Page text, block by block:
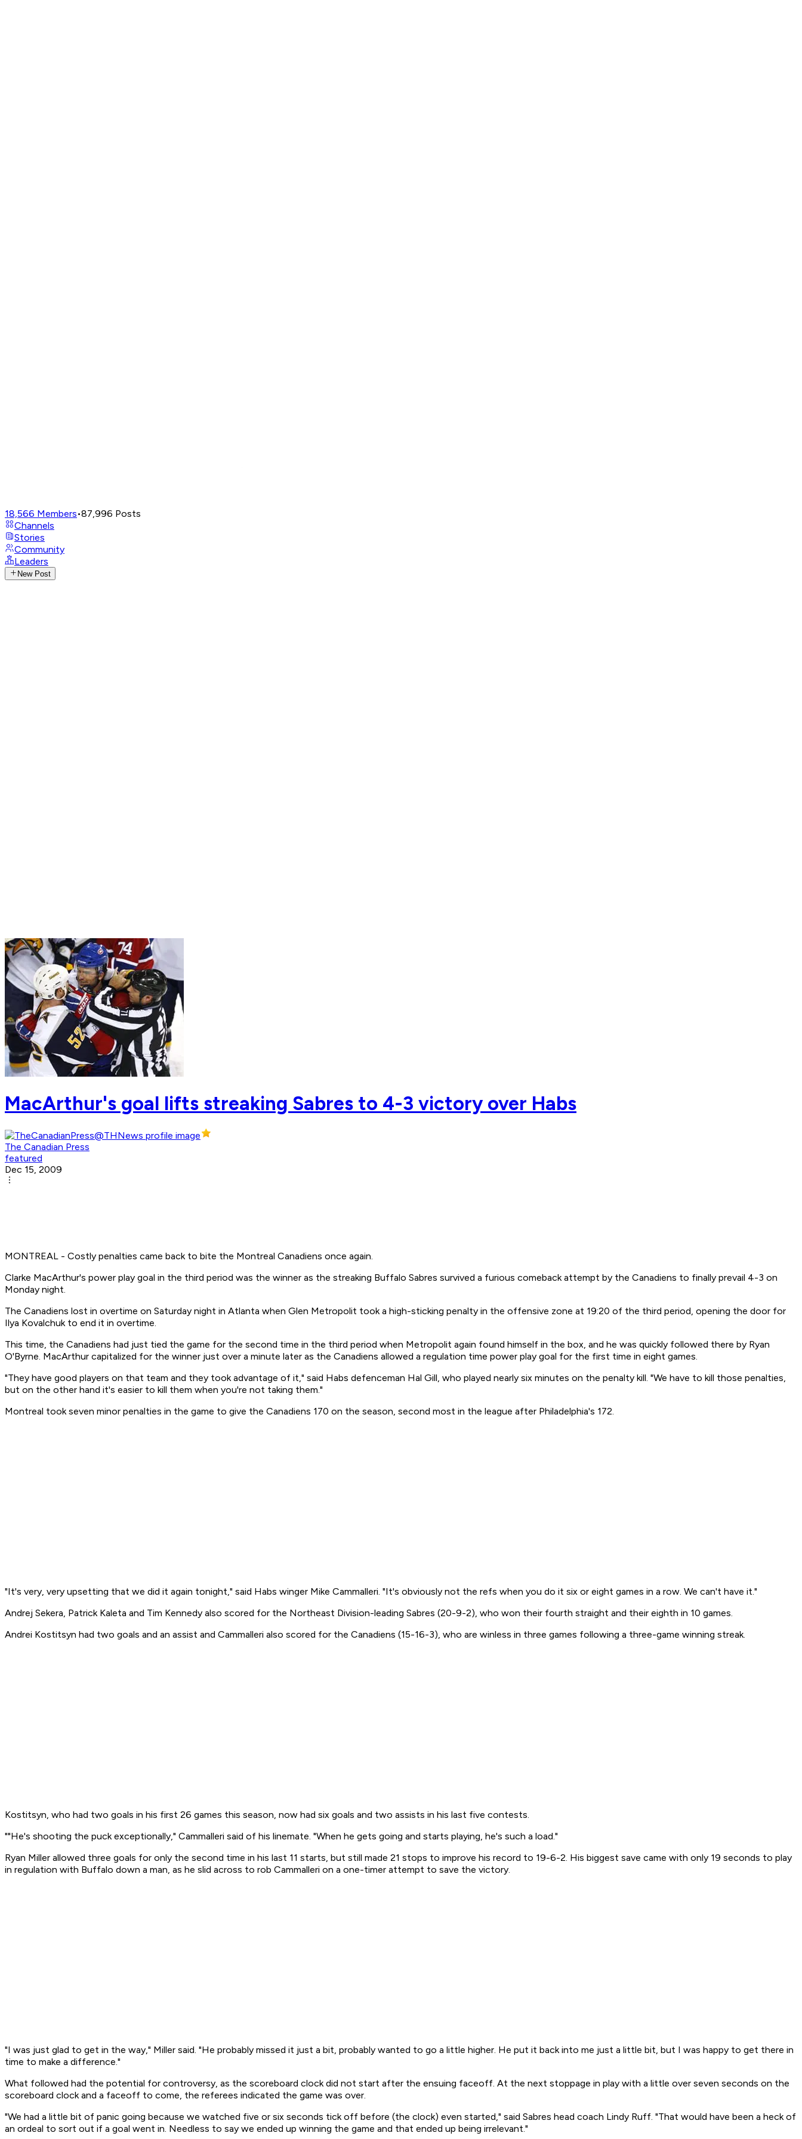
18,566 Members•87,996 Posts
Channels
Stories
Community
Leaders
New Post
MacArthur's goal lifts streaking Sabres to 4-3 victory over Habs
The Canadian Press
featured
Dec 15, 2009
MONTREAL - Costly penalties came back to bite the Montreal Canadiens once again.
Clarke MacArthur's power play goal in the third period was the winner as the streaking Buffalo Sabres survived a furious comeback attempt by the Canadiens to finally prevail 4-3 on
Monday night.
The Canadiens lost in overtime on Saturday night in Atlanta when Glen Metropolit took a high-sticking penalty in the offensive zone at 19:20 of the third period, opening the door for
Ilya Kovalchuk to end it in overtime.
This time, the Canadiens had just tied the game for the second time in the third period when Metropolit again found himself in the box, and he was quickly followed there by Ryan
O'Byrne. MacArthur capitalized for the winner just over a minute later as the Canadiens allowed a regulation time power play goal for the first time in eight games.
"They have good players on that team and they took advantage of it," said Habs defenceman Hal Gill, who played nearly six minutes on the penalty kill. "We have to kill those penalties,
but on the other hand it's easier to kill them when you're not taking them."
Montreal took seven minor penalties in the game to give the Canadiens 170 on the season, second most in the league after Philadelphia's 172.
"It's very, very upsetting that we did it again tonight," said Habs winger Mike Cammalleri. "It's obviously not the refs when you do it six or eight games in a row. We can't have it."
Andrej Sekera, Patrick Kaleta and Tim Kennedy also scored for the Northeast Division-leading Sabres (20-9-2), who won their fourth straight and their eighth in 10 games.
Andrei Kostitsyn had two goals and an assist and Cammalleri also scored for the Canadiens (15-16-3), who are winless in three games following a three-game winning streak.
Kostitsyn, who had two goals in his first 26 games this season, now had six goals and two assists in his last five contests.
""He's shooting the puck exceptionally," Cammalleri said of his linemate. "When he gets going and starts playing, he's such a load."
Ryan Miller allowed three goals for only the second time in his last 11 starts, but still made 21 stops to improve his record to 19-6-2. His biggest save came with only 19 seconds to play
in regulation with Buffalo down a man, as he slid across to rob Cammalleri on a one-timer attempt to save the victory.
"I was just glad to get in the way," Miller said. "He probably missed it just a bit, probably wanted to go a little higher. He put it back into me just a little bit, but I was happy to get there in
time to make a difference."
What followed had the potential for controversy, as the scoreboard clock did not start after the ensuing faceoff. At the next stoppage in play with a little over seven seconds on the
scoreboard clock and a faceoff to come, the referees indicated the game was over.
"We had a little bit of panic going because we watched five or six seconds tick off before (the clock) even started," said Sabres head coach Lindy Ruff. "That would have been a heck of
an ordeal to sort out if a goal went in. Needless to say we ended up winning the game and that ended up being irrelevant."